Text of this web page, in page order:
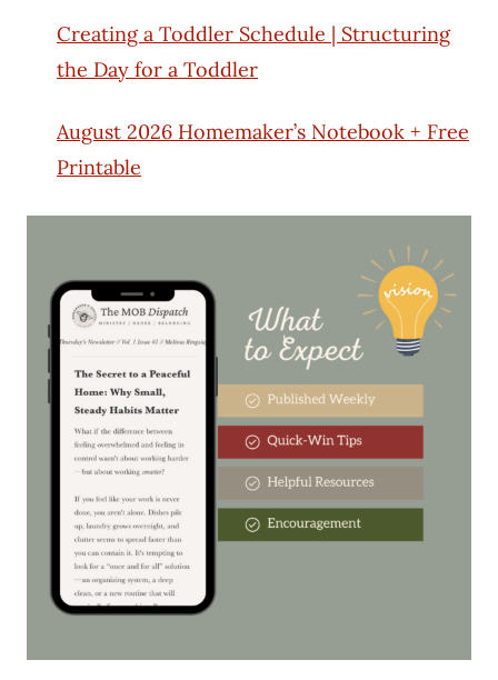
Creating a Toddler Schedule | Structuring
the Day for a Toddler
August 2026 Homemaker’s Notebook + Free
Printable